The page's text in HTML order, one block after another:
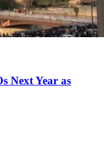
Next Year as